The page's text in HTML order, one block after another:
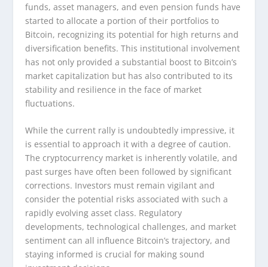
funds, asset managers, and even pension funds have
started to allocate a portion of their portfolios to
Bitcoin, recognizing its potential for high returns and
diversification benefits. This institutional involvement
has not only provided a substantial boost to Bitcoin’s
market capitalization but has also contributed to its
stability and resilience in the face of market
fluctuations.
While the current rally is undoubtedly impressive, it
is essential to approach it with a degree of caution.
The cryptocurrency market is inherently volatile, and
past surges have often been followed by significant
corrections. Investors must remain vigilant and
consider the potential risks associated with such a
rapidly evolving asset class. Regulatory
developments, technological challenges, and market
sentiment can all influence Bitcoin’s trajectory, and
staying informed is crucial for making sound